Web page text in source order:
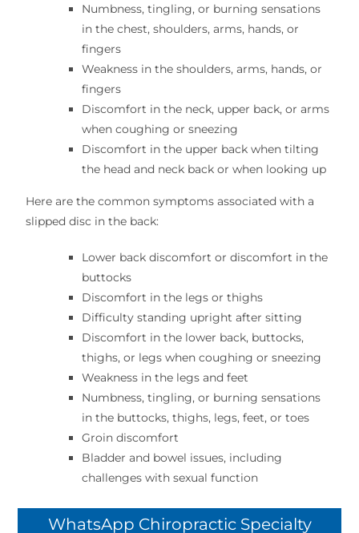
Numbness, tingling, or burning sensations
in the chest, shoulders, arms, hands, or
fingers
Weakness in the shoulders, arms, hands, or
fingers
Discomfort in the neck, upper back, or arms
when coughing or sneezing
Discomfort in the upper back when tilting
the head and neck back or when looking up
Here are the common symptoms associated with a
slipped disc in the back:
Lower back discomfort or discomfort in the
buttocks
Discomfort in the legs or thighs
Difficulty standing upright after sitting
Discomfort in the lower back, buttocks,
thighs, or legs when coughing or sneezing
Weakness in the legs and feet
Numbness, tingling, or burning sensations
in the buttocks, thighs, legs, feet, or toes
Groin discomfort
Bladder and bowel issues, including
challenges with sexual function
WhatsApp Chiropractic Specialty